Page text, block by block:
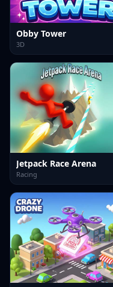
Obby Tower
3D
Jetpack Race Arena
Racing